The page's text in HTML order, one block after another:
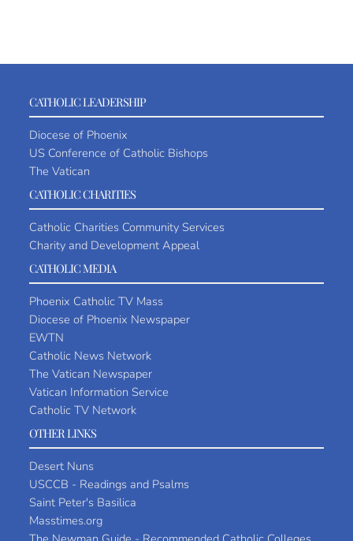
CATHOLIC LEADERSHIP
Diocese of Phoenix
US Conference of Catholic Bishops
The Vatican
CATHOLIC CHARITIES
Catholic Charities Community Services
Charity and Development Appeal
CATHOLIC MEDIA
Phoenix Catholic TV Mass
Diocese of Phoenix Newspaper
EWTN
Catholic News Network
The Vatican Newspaper
Vatican Information Service
Catholic TV Network
OTHER LINKS
Desert Nuns
USCCB - Readings and Psalms
Saint Peter's Basilica
Masstimes.org